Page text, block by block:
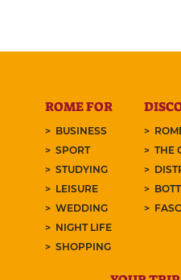
ROME FOR
BUSINESS
SPORT
STUDYING
LEISURE
WEDDING
NIGHT LIFE
SHOPPING
THE